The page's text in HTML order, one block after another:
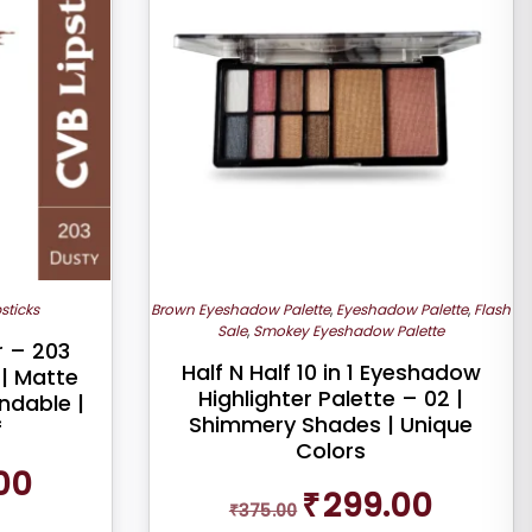
– 203
Matte
|
Brown Eyeshadow Palette, Eyeshadow Palette, Flash
Sale, Smokey Eyeshadow Palette
Half N Half 10 in 1 Eyeshadow
Highlighter Palette – 02 |
Shimmery Shades | Unique
Colors
₹375.00
Original
price
₹299.00